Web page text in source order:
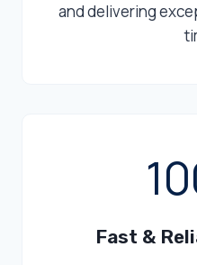
and delivering
Fast &